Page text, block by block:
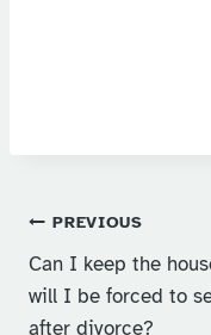
Post
navigation
PREVIOUS
Can I keep the
will I be forced to
after divorce?